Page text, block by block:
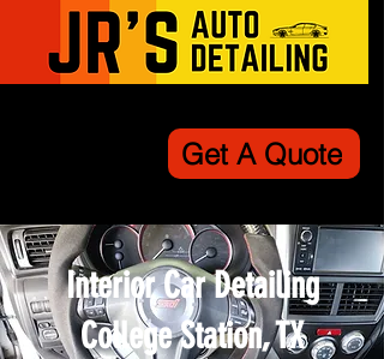
Get A Quote
Interior Car Detailing
College Station, TX